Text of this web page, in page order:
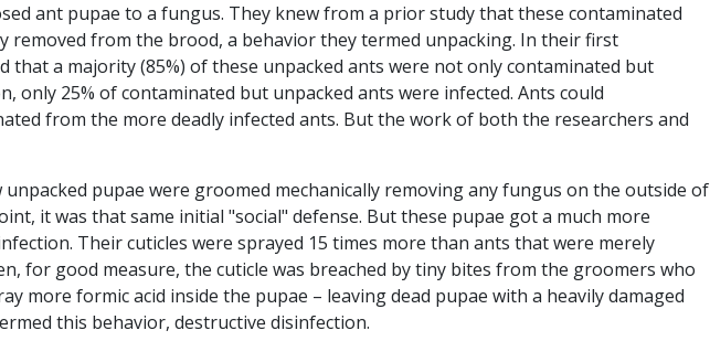
ant pupae to a fungus. They knew from a prior study that these contaminated
removed from the brood, a behavior they termed unpacking. In their first
that a majority (85%) of these unpacked ants were not only contaminated but
only 25% of contaminated but unpacked ants were infected. Ants could
from the more deadly infected ants. But the work of both the researchers and
unpacked pupae were groomed mechanically removing any fungus on the outside of
it was that same initial "social" defense. But these pupae got a much more
Their cuticles were sprayed 15 times more than ants that were merely
for good measure, the cuticle was breached by tiny bites from the groomers who
more formic acid inside the pupae – leaving dead pupae with a heavily damaged
this behavior, destructive disinfection.